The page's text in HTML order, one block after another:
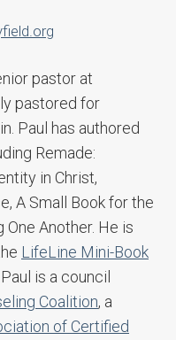
pastor at
pastored for
Paul has authored
Remade:
in Christ,
A Small Book for the
One Another. He is
LifeLine Mini-Book
is a council
Coalition, a
of Certified